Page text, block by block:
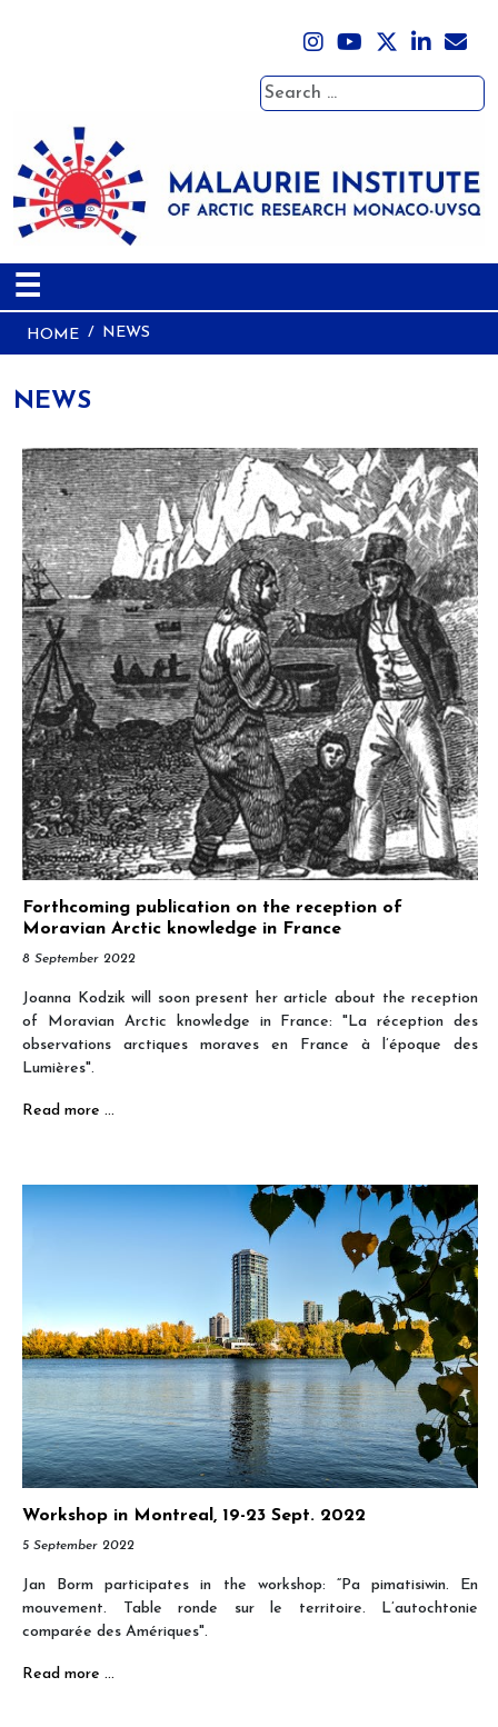
Search
☰
HOME NEWS
NEWS
Forthcoming publication on the reception of
Moravian Arctic knowledge in France
8 September 2022
Joanna Kodzik will soon present her article about the reception
of Moravian Arctic knowledge in France: "La réception des
observations arctiques moraves en France à l’époque des
Lumières".
Read more …
Workshop in Montreal, 19-23 Sept. 2022
5 September 2022
Jan Borm participates in the workshop: “Pa pimatisiwin. En
mouvement. Table ronde sur le territoire. L’autochtonie
comparée des Amériques".
Read more …